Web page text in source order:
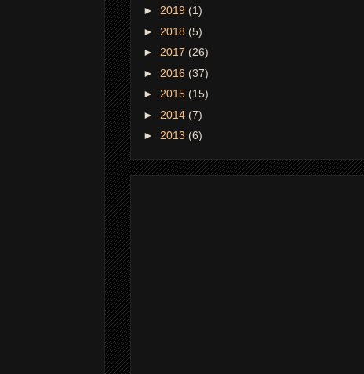
► 2019 (1)
► 2018 (5)
► 2017 (26)
► 2016 (37)
► 2015 (15)
► 2014 (7)
► 2013 (6)